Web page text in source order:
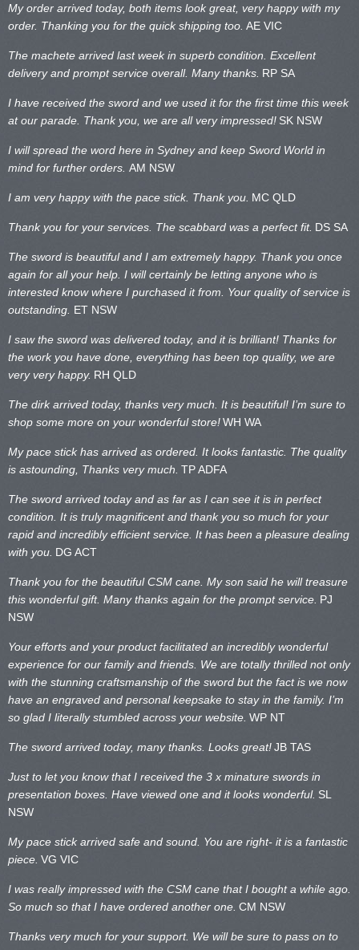
My order arrived today, both items look great, very happy with my
order. Thanking you for the quick shipping too. AE VIC
The machete arrived last week in superb condition. Excellent
delivery and prompt service overall. Many thanks. RP SA
I have received the sword and we used it for the first time this week
at our parade. Thank you, we are all very impressed! SK NSW
I will spread the word here in Sydney and keep Sword World in
mind for further orders. AM NSW
I am very happy with the pace stick. Thank you. MC QLD
Thank you for your services. The scabbard was a perfect fit. DS SA
The sword is beautiful and I am extremely happy. Thank you once
again for all your help. I will certainly be letting anyone who is
interested know where I purchased it from. Your quality of service is
outstanding. ET NSW
I saw the sword was delivered today, and it is brilliant! Thanks for
the work you have done, everything has been top quality, we are
very very happy. RH QLD
The dirk arrived today, thanks very much. It is beautiful! I’m sure to
shop some more on your wonderful store!WH WA
My pace stick has arrived as ordered. It looks fantastic. The quality
is astounding, Thanks very much. TP ADFA
The sword arrived today and as far as I can see it is in perfect
condition. It is truly magnificent and thank you so much for your
rapid and incredibly efficient service. It has been a pleasure dealing
with you. DG ACT
Thank you for the beautiful CSM cane. My son said he will treasure
this wonderful gift. Many thanks again for the prompt service. PJ
NSW
Your efforts and your product facilitated an incredibly wonderful
experience for our family and friends. We are totally thrilled not only
with the stunning craftsmanship of the sword but the fact is we now
have an engraved and personal keepsake to stay in the family. I’m
so glad I literally stumbled across your website. WP NT
The sword arrived today, many thanks. Looks great!JB TAS
Just to let you know that I received the 3 x minature swords in
presentation boxes. Have viewed one and it looks wonderful. SL
NSW
My pace stick arrived safe and sound. You are right- it is a fantastic
piece. VG VIC
I was really impressed with the CSM cane that I bought a while ago.
So much so that I have ordered another one. CM NSW
Thanks very much for your support. We will be sure to pass on to